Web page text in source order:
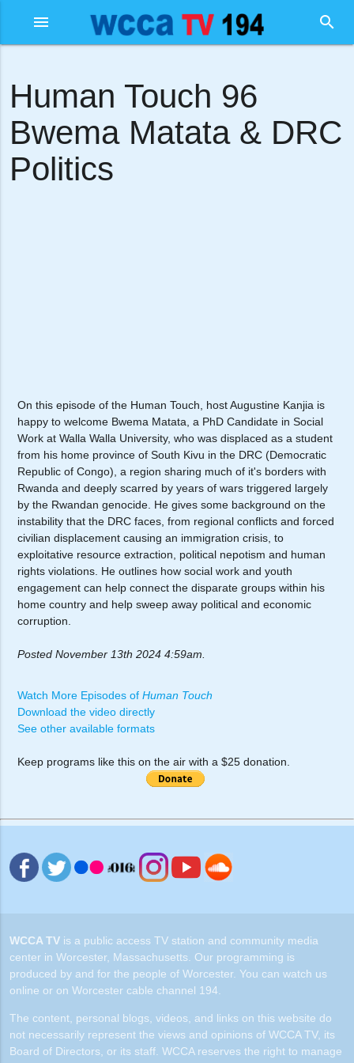
menu search
Human Touch 96
Bwema Matata & DRC
Politics
On this episode of the Human Touch, host Augustine Kanjia is
happy to welcome Bwema Matata, a PhD Candidate in Social
Work at Walla Walla University, who was displaced as a student
from his home province of South Kivu in the DRC (Democratic
Republic of Congo), a region sharing much of it's borders with
Rwanda and deeply scarred by years of wars triggered largely
by the Rwandan genocide. He gives some background on the
instability that the DRC faces, from regional conflicts and forced
civilian displacement causing an immigration crisis, to
exploitative resource extraction, political nepotism and human
rights violations. He outlines how social work and youth
engagement can help connect the disparate groups within his
home country and help sweep away political and economic
corruption.
Posted November 13th 2024 4:59am.
Watch More Episodes ofHuman Touch
Download the video directly
See other available formats
Keep programs like this on the air with a $25 donation.
WCCA TVis a public access TV station and community media
center in Worcester, Massachusetts. Our programming is
produced by and for the people of Worcester. You can watch us
online or on Worcester cable channel 194.
The content, personal blogs, videos, and links on this website do
not necessarily represent the views and opinions of WCCA TV, its
Board of Directors, or its staff. WCCA reserves the right to manage